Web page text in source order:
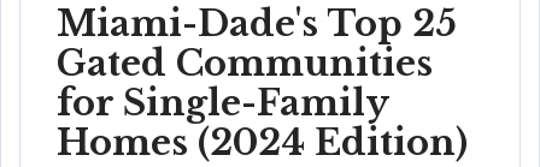
Miami-Dade's Top 25
Gated Communities
for Single-Family
Homes (2024 Edition)